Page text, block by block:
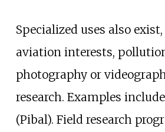
Specialized uses also
aviation interests,
photography or
research. Examples include
(Pibal). Field research